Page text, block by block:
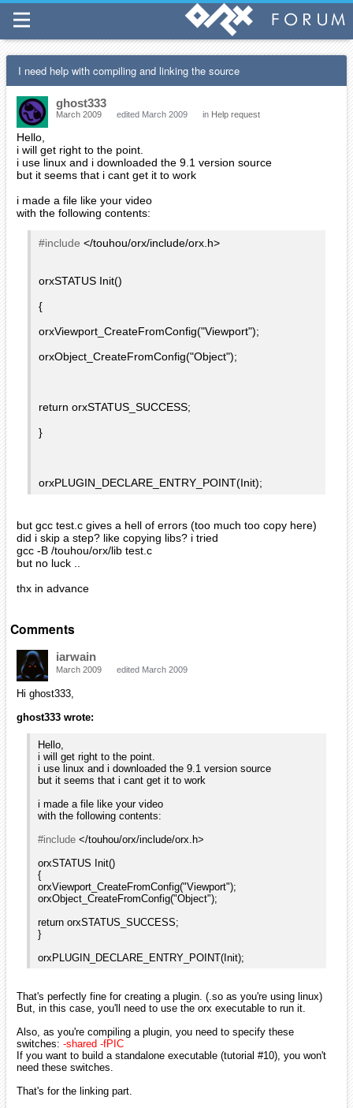
I need help with compiling and linking the source
ghost333
March 2009 edited March 2009 in Help request
Hello,
i will get right to the point.
i use linux and i downloaded the 9.1 version source
but it seems that i cant get it to work
i made a file like your video
with the following contents:
#include </touhou/orx/include/orx.h>
orxSTATUS Init()
{
orxViewport_CreateFromConfig("Viewport");
orxObject_CreateFromConfig("Object");
return orxSTATUS_SUCCESS;
}
orxPLUGIN_DECLARE_ENTRY_POINT(Init);
but gcc test.c gives a hell of errors (too much too copy here)
did i skip a step? like copying libs? i tried
gcc -B /touhou/orx/lib test.c
but no luck ..
thx in advance
Comments
iarwain
March 2009 edited March 2009
Hi ghost333,
ghost333 wrote:
Hello,
i will get right to the point.
i use linux and i downloaded the 9.1 version source
but it seems that i cant get it to work
i made a file like your video
with the following contents:
#include </touhou/orx/include/orx.h>
orxSTATUS Init()
{
orxViewport_CreateFromConfig("Viewport");
orxObject_CreateFromConfig("Object");
return orxSTATUS_SUCCESS;
}
orxPLUGIN_DECLARE_ENTRY_POINT(Init);
That's perfectly fine for creating a plugin. (.so as you're using linux)
But, in this case, you'll need to use the orx executable to run it.
Also, as you're compiling a plugin, you need to specify these
switches: -shared -fPIC
If you want to build a standalone executable (tutorial #10), you won't
need these switches.
That's for the linking part.